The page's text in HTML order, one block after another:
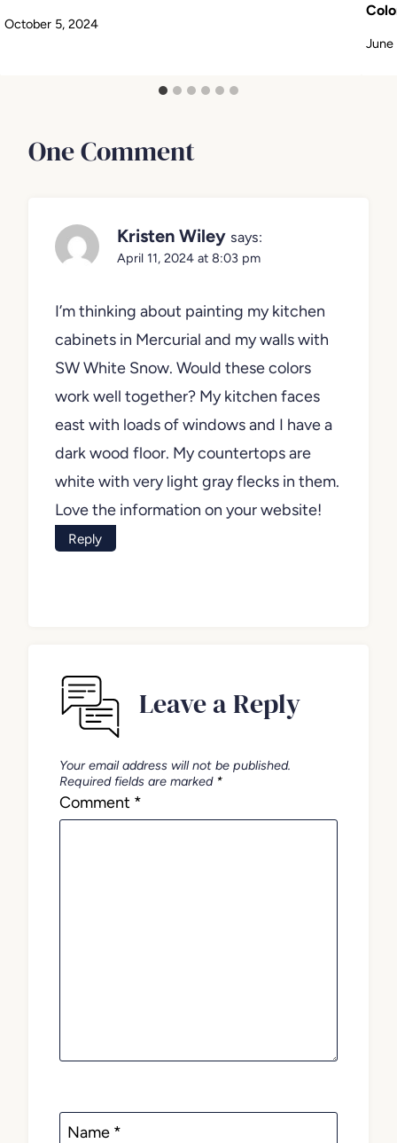
October 5, 2024
June
One Comment
Kristen Wiley says:
April 11, 2024 at 8:03 pm
I’m thinking about painting my kitchen
cabinets in Mercurial and my walls with
SW White Snow. Would these colors
work well together? My kitchen faces
east with loads of windows and I have a
dark wood floor. My countertops are
white with very light gray flecks in them.
Love the information on your website!
Reply
Leave a Reply
Your email address will not be published.
Required fields are marked *
Comment *
Name *